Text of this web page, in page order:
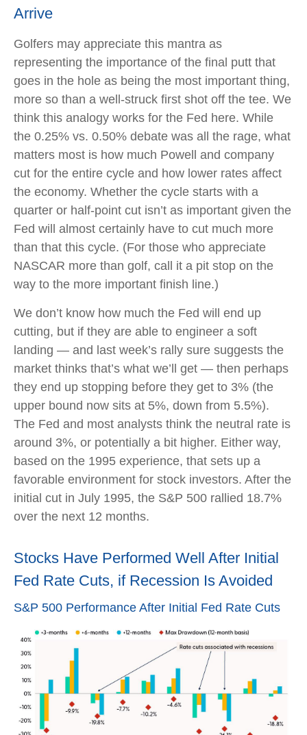
Arrive
Golfers may appreciate this mantra as
representing the importance of the final putt that
goes in the hole as being the most important thing,
more so than a well-struck first shot off the tee. We
think this analogy works for the Fed here. While
the 0.25% vs. 0.50% debate was all the rage, what
matters most is how much Powell and company
cut for the entire cycle and how lower rates affect
the economy. Whether the cycle starts with a
quarter or half-point cut isn’t as important given the
Fed will almost certainly have to cut much more
than that this cycle. (For those who appreciate
NASCAR more than golf, call it a pit stop on the
way to the more important finish line.)
We don’t know how much the Fed will end up
cutting, but if they are able to engineer a soft
landing — and last week’s rally sure suggests the
market thinks that’s what we’ll get — then perhaps
they end up stopping before they get to 3% (the
upper bound now sits at 5%, down from 5.5%).
The Fed and most analysts think the neutral rate is
around 3%, or potentially a bit higher. Either way,
based on the 1995 experience, that sets up a
favorable environment for stock investors. After the
initial cut in July 1995, the S&P 500 rallied 18.7%
over the next 12 months.
Stocks Have Performed Well After Initial
Fed Rate Cuts, if Recession Is Avoided
S&P 500 Performance After Initial Fed Rate Cuts